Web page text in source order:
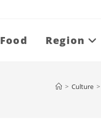
Food Region
> Culture >